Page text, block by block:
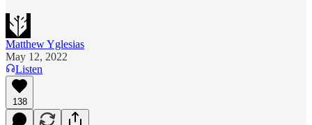
Matthew Yglesias
May 12, 2022
Listen
138